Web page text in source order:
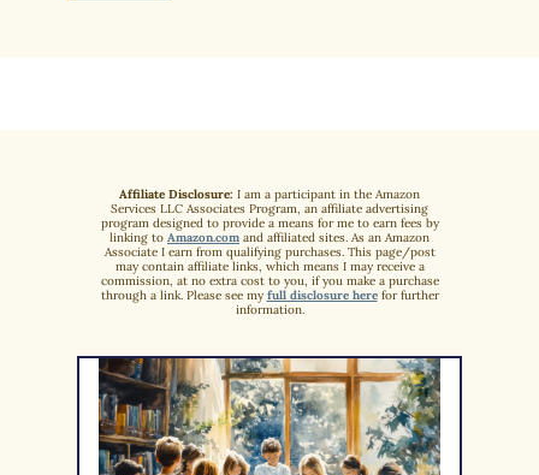
Affiliate Disclosure: I am a participant in the Amazon
Services LLC Associates Program, an affiliate advertising
program designed to provide a means for me to earn fees by
linking to Amazon.com and affiliated sites. As an Amazon
Associate I earn from qualifying purchases. This page/post
may contain affiliate links, which means I may receive a
commission, at no extra cost to you, if you make a purchase
through a link. Please see my full disclosure herefor further
information.